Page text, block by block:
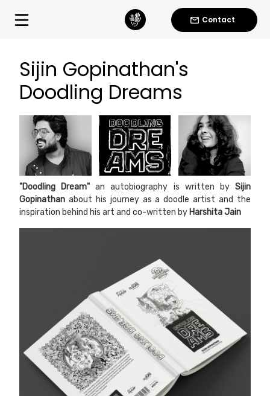
Contact
Sijin Gopinathan's
Doodling Dreams
"Doodling Dream" an autobiography is written bySijin
Gopinathan about his journey as a doodle artist and the
inspiration behind his art and co-written by Harshita Jain